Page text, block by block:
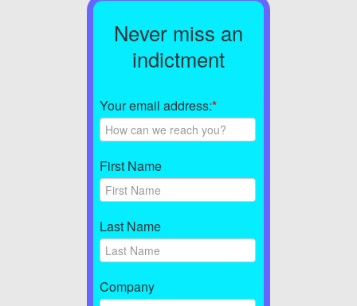
Never miss an
indictment
Your email address:*
First Name
Last Name
Company